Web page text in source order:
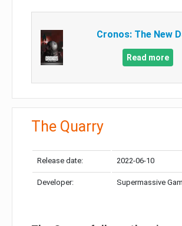
Cronos: The New
Read more
The Quarry
Release date: 2022-06-10
Developer: Supermassive